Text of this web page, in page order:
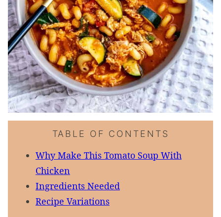
TABLE OF CONTENTS
Why Make This Tomato Soup With
Chicken
Ingredients Needed
Recipe Variations